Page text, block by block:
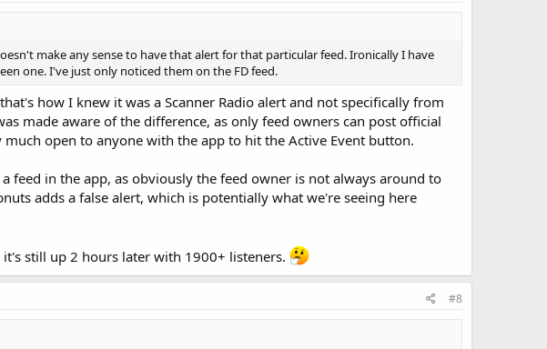
make any sense to have that alert for that particular feed. Ironically I have
one. I've just only noticed them on the FD feed.
how I knew it was a Scanner Radio alert and not specifically from
made aware of the difference, as only feed owners can post official
open to anyone with the app to hit the Active Event button.
feed in the app, as obviously the feed owner is not always around to
adds a false alert, which is potentially what we're seeing here
still up 2 hours later with 1900+ listeners.
#8